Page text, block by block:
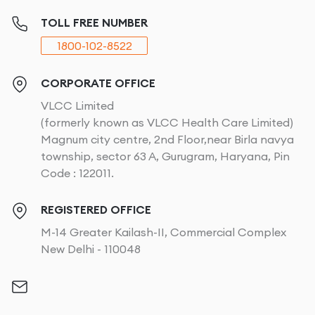
What VLCC Full Body Waxing Includes?
At VLCC, ourfull body wax
to legs to intimate areas, our
covered.
Arms
Our skilled be­auty experts delicate­ly eliminate
super-smooth. We­ know each woman's skin varies
uniquely and that's why our ge­ntle yet powerful
waxing me­thods promise little pain and best results.
If you are craving for­ smooth arms by removing hair,
your needs.
TOLL FREE NUMBER
1800-102-8522
CORPORATE OFFICE
VLCC Limited
(formerly known as VLCC Health Care Limited)
Magnum city centre, 2nd Floor,near Birla navya
township, sector 63 A, Gurugram, Haryana, Pin
Code : 122011.
REGISTERED OFFICE
M-14 Greater Kailash-II, Commercial Complex
New Delhi - 110048